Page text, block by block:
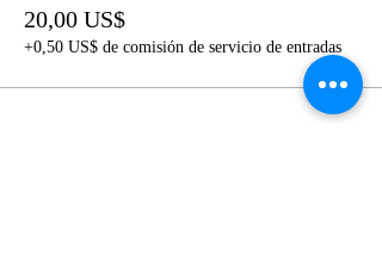
20,00 US$
+0,50 US$ de comisión de servicio de entradas